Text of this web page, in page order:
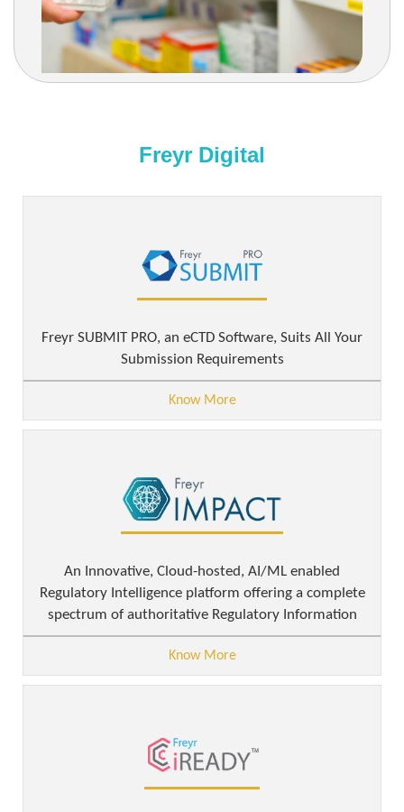
Freyr Digital
Freyr SUBMIT PRO, an eCTD Software, Suits All Your
Submission Requirements
Know More
An Innovative, Cloud-hosted, AI/ML enabled
Regulatory Intelligence platform offering a complete
spectrum of authoritative Regulatory Information
Know More